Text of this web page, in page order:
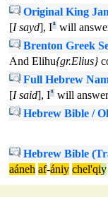
Original King
[I sayd], I¹ will
Brenton Greek
And Elihu{gr.Elius}
Full Hebrew
[I said], I¹ will answer
Hebrew Bible /
Hebrew Bible
aáneh af-ániy chel'qiy